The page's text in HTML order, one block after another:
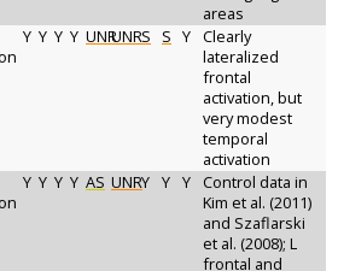
areas
Y Y Y Y UNRUNRS S Y Clearly
lateralized
frontal
activation, but
very modest
temporal
activation
Y Y Y Y AS UNRY Y Y
Control data in
Kim et al. (2011)
and Szaflarski
et al. (2008); L
frontal and